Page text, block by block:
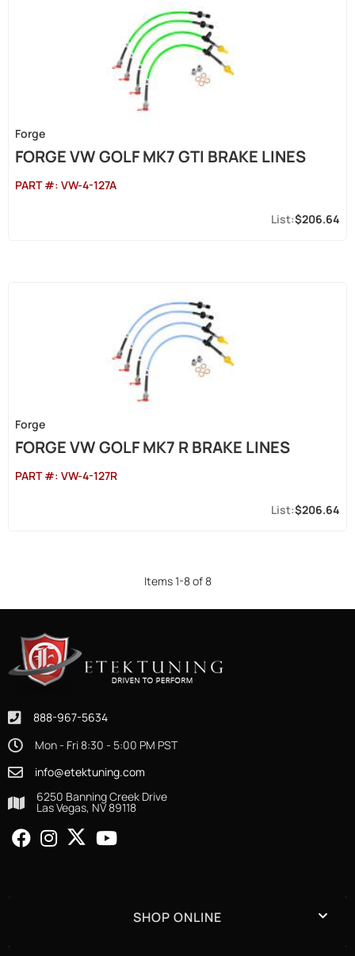
Forge
FORGE VW GOLF MK7 GTI BRAKE LINES
PART #: VW-4-127A
$206.64
Forge
FORGE VW GOLF MK7 R BRAKE LINES
PART #: VW-4-127R
$206.64
Items1-8of8
888-967-5634
Mon - Fri 8:30 - 5:00 PM PST
info@etektuning.com
6250 Banning Creek Drive
Las Vegas, NV 89118
SHOP ONLINE